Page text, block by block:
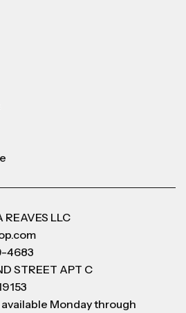
LLC
4683
STREET APT C
Monday through